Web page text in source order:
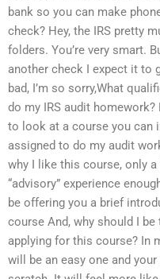
bank so you can make
check? Hey, the IRS pretty
folders. You’re very smart.
another check I expect it to
bad, I’m so sorry,What
do my IRS audit
to look at a course you can
assigned to do my audit
why I like this course, only
“advisory” experience
be offering you a brief
course And, why should I
applying for this course? In
will be an easy one and